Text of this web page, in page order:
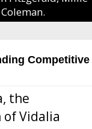
Competitive
the
Vidalia